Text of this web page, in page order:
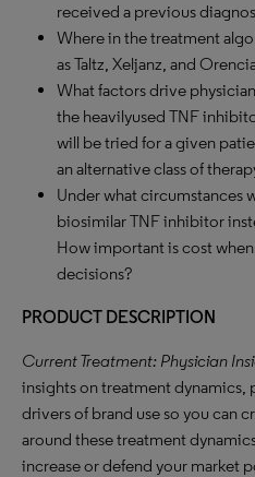
received a previous
Where in the treatment
as Taltz, Xeljanz, and
What factors drive
the heavilyused TNF
will be tried for a given
an alternative class of
Under what circumstances
biosimilar TNF inhibitor
How important is cost
decisions?
PRODUCT DESCRIPTION
Current Treatment: Physician
insights on treatment dynamics,
drivers of brand use so you can
around these treatment
increase or defend your market